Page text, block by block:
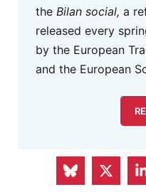
the Bilan social, a
released every
by the European
and the European